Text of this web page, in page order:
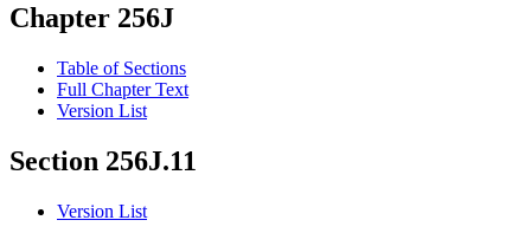
Chapter 256J
Table of Sections
Full Chapter Text
Version List
Section 256J.11
Version List